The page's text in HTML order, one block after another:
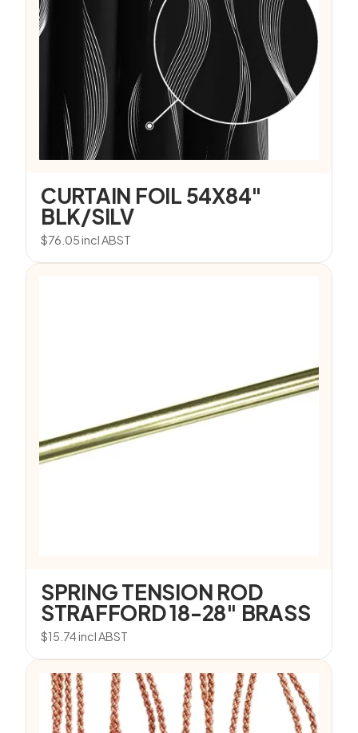
CURTAIN FOIL 54X84″
BLK/SILV
$76.05incl ABST
SPRING TENSION ROD
STRAFFORD 18-28″ BRASS
$15.74incl ABST